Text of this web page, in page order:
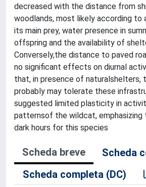
decreased with the distance from
woodlands, most likely according
its main prey, water presence in
offspring and the availability of
Conversely,the distance to paved
no significant effects on diurnal
that, in presence of naturalshelters,
probably may tolerate these
suggested limited plasticity in
patternsof the wildcat, emphasizing
dark hours for this species
Scheda breve
Scheda
Scheda completa (DC)